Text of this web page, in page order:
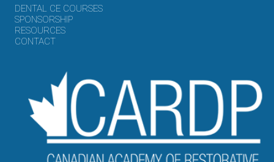
DENTAL CE COURSES
SPONSORSHIP
RESOURCES
CONTACT